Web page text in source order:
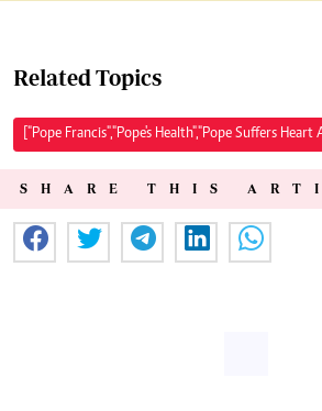
Related Topics
["Pope Francis","Pope's Health","Pope Suffers Heart
SHARE THIS